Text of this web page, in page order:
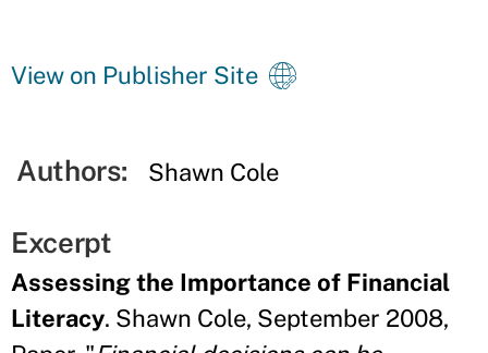
View on Publisher Site
Authors: Shawn Cole
Excerpt
Assessing the Importance of Financial
Literacy. Shawn Cole, September 2008,